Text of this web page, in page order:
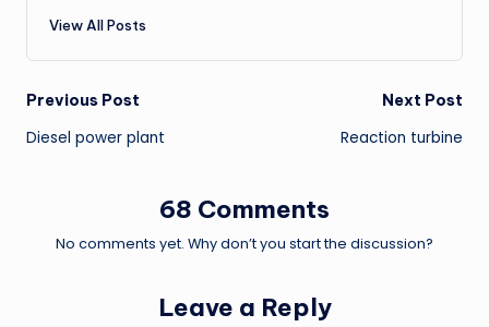
View All Posts
Post
navigation
Previous Post
Diesel power plant
Next Post
Reaction turbine
68 Comments
No comments yet. Why don’t you start the discussion?
Leave a Reply